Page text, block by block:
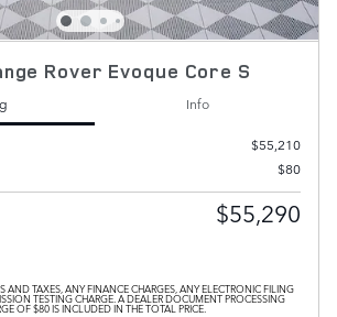
Rover Evoque Core S
Info
$55,210
$80
$55,290
AND TAXES, ANY FINANCE CHARGES, ANY ELECTRONIC FILING
TESTING CHARGE. A DEALER DOCUMENT PROCESSING
OF $80 IS INCLUDED IN THE TOTAL PRICE.